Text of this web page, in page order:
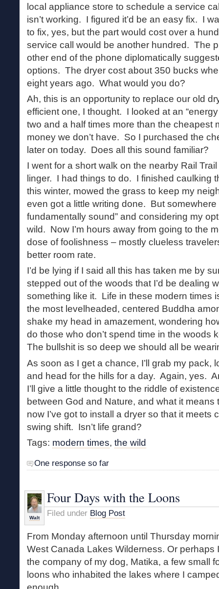
local appliance store to schedule a service
isn’t working. I figured it’d be an easy fix. I
to fix, yes, but the part would cost over a
service call would be another hundred. The
other end of the phone diplomatically
options. The dryer cost about 350 bucks
eight years ago. What would you do?
Ah, this is an opportunity to replace our old
efficient one, I thought. I looked at an
two and a half times more than the cheapest
money we don’t have. So I purchased the
later on today. Does all this sound familiar?
I went for a short walk on the nearby Rail
linger. I had things to do. I finished caulking
this winter, mowed the grass to keep my
even got a little writing done. But somewhere
fundamentally sound” and considering my
wild. Now I’m hours away from going to the
dose of foolishness – mostly clueless
better room rate.
I’d be lying if I said all this has taken me by
stepped out of the woods that I’d be dealing
something like it. Life in these modern times
the most levelheaded, centered Buddha
shake my head in amazement, wondering
do those who don’t spend time in the woods
The bullshit is so deep we should all be
As soon as I get a chance, I’ll grab my pack,
and head for the hills for a day. Again, yes.
I’ll give a little thought to the riddle of
between God and Nature, and what it
now I’ve got to install a dryer so that it meets
swing shift. Isn’t life grand?
Tags: modern times, the wild
One response so far
Walt
Four Days with the Loons
Filed under Blog Post
From Monday afternoon until Thursday
West Canada Lakes Wilderness. Or perhaps
the company of my dog, Matika, a few small
loons who inhabited the lakes where I